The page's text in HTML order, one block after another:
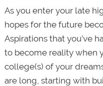
As you enter your late
hopes for the future
Aspirations that you’ve
to become reality when
college(s) of your
are long, starting with